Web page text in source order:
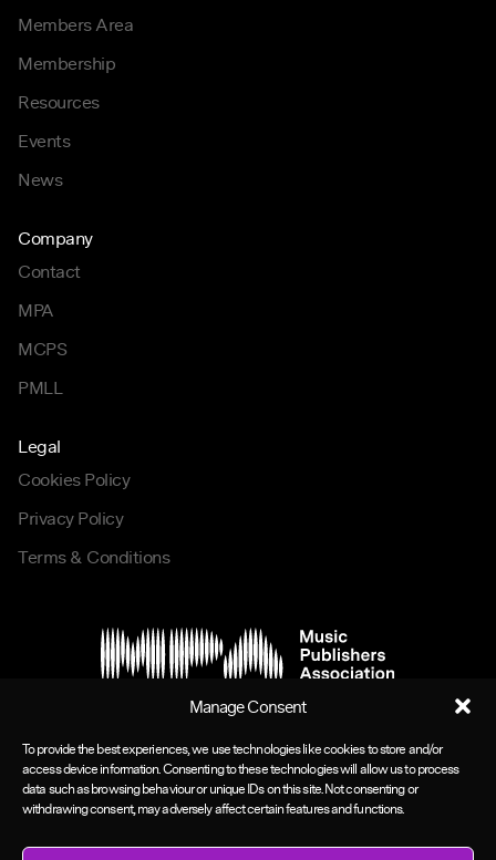
Manage Consent
To provide the best experiences, we use technologies like cookies to store and/or
access device information. Consenting to these technologies will allow us to process
data such as browsing behaviour or unique IDs on this site. Not consenting or
withdrawing consent, may adversely affect certain features and functions.
Members Area
Membership
Resources
Events
News
Company
Contact
MPA
MCPS
PMLL
Legal
Cookies Policy
Privacy Policy
Terms & Conditions